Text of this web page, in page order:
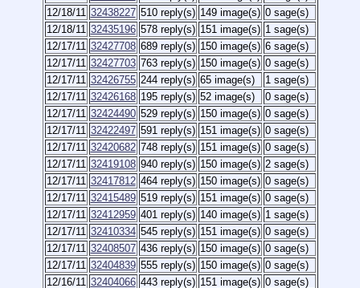
12/18/11 32438227 510 reply(s) 149 image(s) 0 sage(s)
12/18/11 32435196 578 reply(s) 151 image(s) 1 sage(s)
12/17/11 32427708 689 reply(s) 150 image(s) 6 sage(s)
12/17/11 32427703 763 reply(s) 150 image(s) 0 sage(s)
12/17/11 32426755 244 reply(s) 65 image(s)
1 sage(s)
12/17/11 32426168 195 reply(s) 52 image(s)
0 sage(s)
12/17/11 32424490 529 reply(s) 150 image(s) 0 sage(s)
12/17/11 32422497 591 reply(s) 151 image(s) 0 sage(s)
12/17/11 32420682 748 reply(s) 151 image(s) 0 sage(s)
12/17/11 32419108 940 reply(s) 150 image(s) 2 sage(s)
12/17/11 32417812 464 reply(s) 150 image(s) 0 sage(s)
12/17/11 32415489 519 reply(s) 151 image(s) 0 sage(s)
12/17/11 32412959 401 reply(s) 140 image(s) 1 sage(s)
12/17/11 32410334 545 reply(s) 151 image(s) 0 sage(s)
12/17/11 32408507 436 reply(s) 150 image(s) 0 sage(s)
12/17/11 32404839 555 reply(s) 150 image(s) 0 sage(s)
12/16/11 32404066 443 reply(s) 151 image(s) 0 sage(s)